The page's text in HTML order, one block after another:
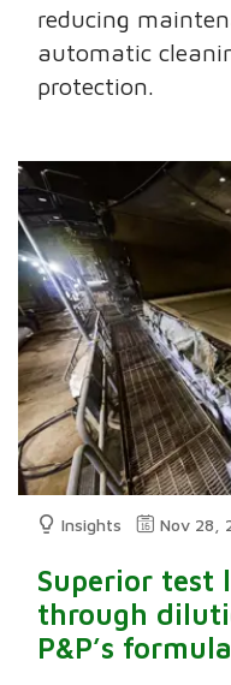
reducing
automatic
protection.
Insights Nov 28,
Superior test
through
P&P’s